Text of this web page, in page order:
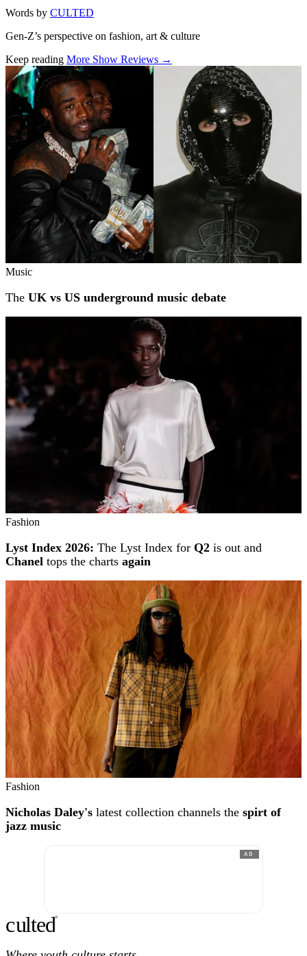
Words by CULTED
Gen-Z’s perspective on fashion, art & culture
Keep reading More Show Reviews →
Related stories
Music
The UK vs US underground music debate
Fashion
Lyst Index 2026: The Lyst Index for Q2 is out and
Chanel tops the charts again
Fashion
Nicholas Daley's latest collection channels the spirt of
jazz music
AD
culted®